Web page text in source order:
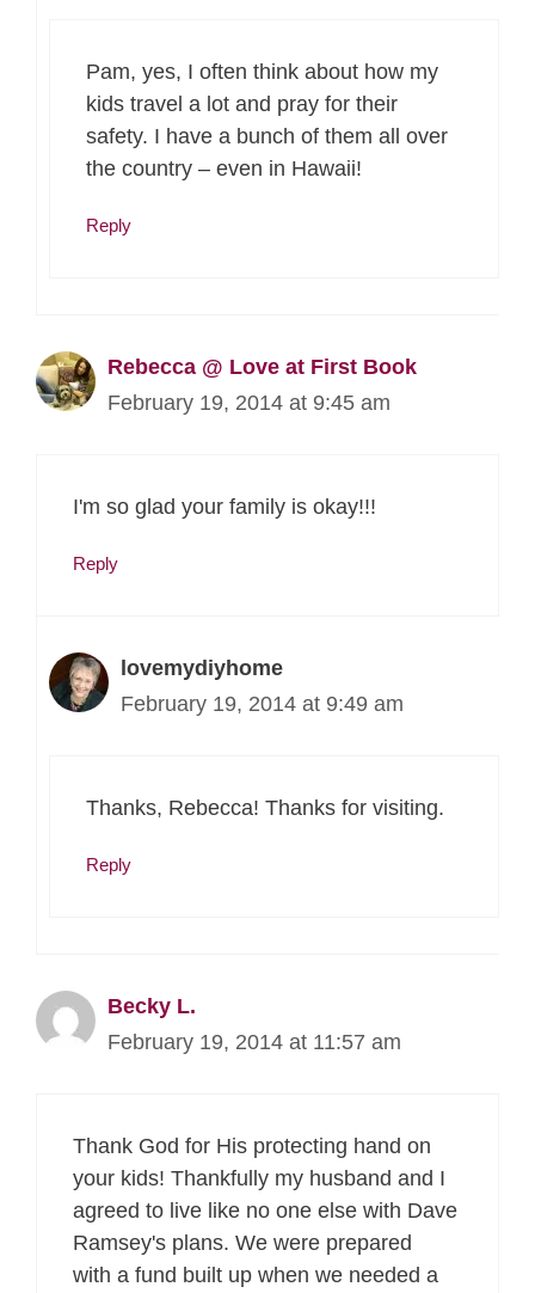
Pam, yes, I often think about how my
kids travel a lot and pray for their
safety. I have a bunch of them all over
the country – even in Hawaii!
Reply
Rebecca @ Love at First Book
February 19, 2014 at 9:45 am
I'm so glad your family is okay!!!
Reply
lovemydiyhome
February 19, 2014 at 9:49 am
Thanks, Rebecca! Thanks for visiting.
Reply
Becky L.
February 19, 2014 at 11:57 am
Thank God for His protecting hand on
your kids! Thankfully my husband and I
agreed to live like no one else with Dave
Ramsey's plans. We were prepared
with a fund built up when we needed a